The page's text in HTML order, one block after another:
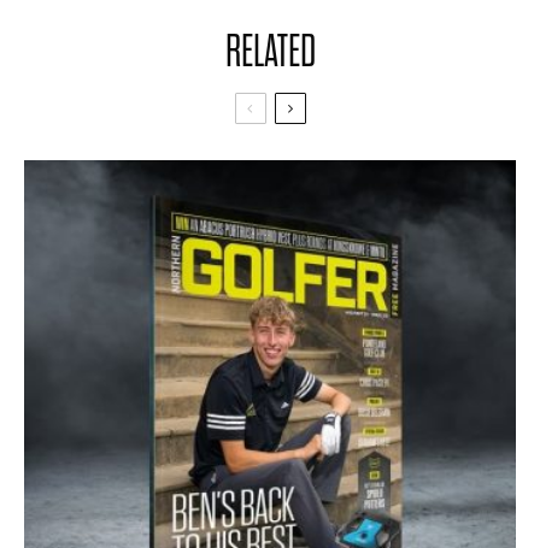
RELATED